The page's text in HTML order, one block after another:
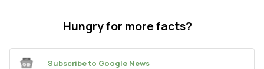
Hungry for more facts?
Subscribe to Google News